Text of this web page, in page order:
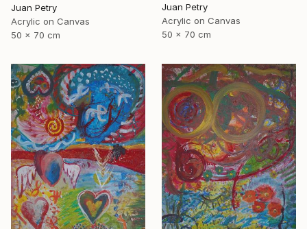
Juan Petry
Acrylic on Canvas
50 x 70 cm
Juan Petry
Acrylic on Canvas
50 x 70 cm